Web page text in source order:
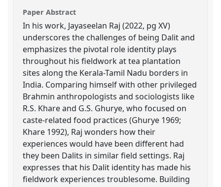
Paper Abstract
In his work, Jayaseelan Raj (2022, pg XV)
underscores the challenges of being Dalit and
emphasizes the pivotal role identity plays
throughout his fieldwork at tea plantation
sites along the Kerala-Tamil Nadu borders in
India. Comparing himself with other privileged
Brahmin anthropologists and sociologists like
R.S. Khare and G.S. Ghurye, who focused on
caste-related food practices (Ghurye 1969;
Khare 1992), Raj wonders how their
experiences would have been different had
they been Dalits in similar field settings. Raj
expresses that his Dalit identity has made his
fieldwork experiences troublesome. Building